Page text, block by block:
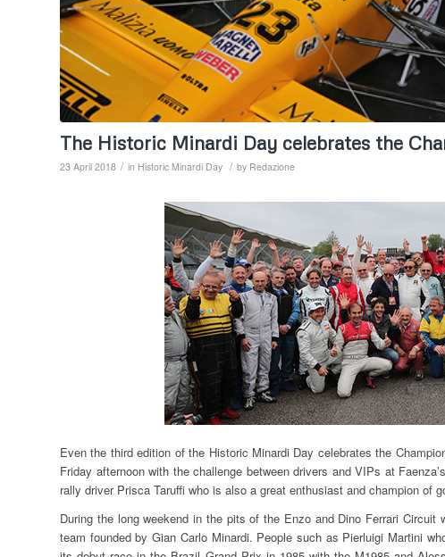
The Historic Minardi Day celebrates the
23 April 2018 / in Historic Minardi Day / by Redazione
Even the third edition of the Historic Minardi Day celebrates the
Friday afternoon with the challenge between drivers and VIPs at
rally driver Prisca Taruffi who is also a great enthusiast and champion of
During the long weekend in the pits of the Enzo and Dino Ferrari
team founded by Gian Carlo Minardi. People such as Pierluigi Martini